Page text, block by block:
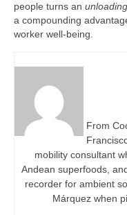
people turns an
a compounding
worker well-being.
From
mobility consultant
Andean superfoods,
recorder for ambient
Márquez when